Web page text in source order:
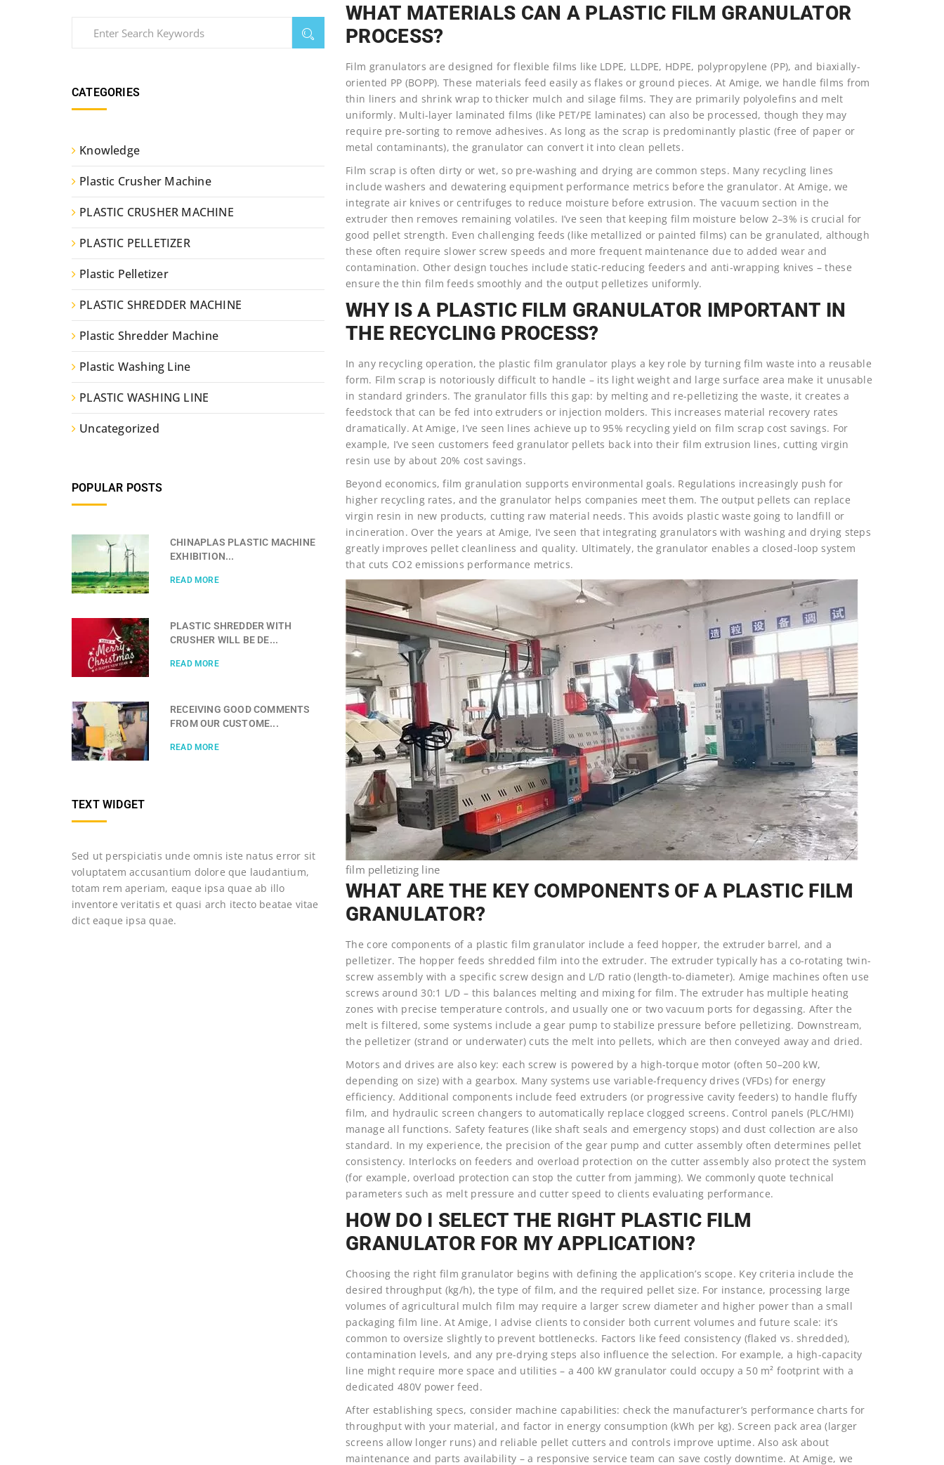
WHAT MATERIALS CAN A PLASTIC FILM GRANULATOR
PROCESS?
Film granulators are designed for flexible films like LDPE, LLDPE, HDPE, polypropylene (PP), and biaxially-
oriented PP (BOPP). These materials feed easily as flakes or ground pieces. At Amige, we handle films from
thin liners and shrink wrap to thicker mulch and silage films. They are primarily polyolefins and melt
uniformly. Multi-layer laminated films (like PET/PE laminates) can also be processed, though they may
require pre-sorting to remove adhesives. As long as the scrap is predominantly plastic (free of paper or
metal contaminants), the granulator can convert it into clean pellets.
Film scrap is often dirty or wet, so pre-washing and drying are common steps. Many recycling lines
include washers and dewatering equipment performance metrics before the granulator. At Amige, we
integrate air knives or centrifuges to reduce moisture before extrusion. The vacuum section in the
extruder then removes remaining volatiles. I’ve seen that keeping film moisture below 2–3% is crucial for
good pellet strength. Even challenging feeds (like metallized or painted films) can be granulated, although
these often require slower screw speeds and more frequent maintenance due to added wear and
contamination. Other design touches include static-reducing feeders and anti-wrapping knives – these
ensure the thin film feeds smoothly and the output pelletizes uniformly.
WHY IS A PLASTIC FILM GRANULATOR IMPORTANT IN
THE RECYCLING PROCESS?
In any recycling operation, the plastic film granulator plays a key role by turning film waste into a reusable
form. Film scrap is notoriously difficult to handle – its light weight and large surface area make it unusable
in standard grinders. The granulator fills this gap: by melting and re-pelletizing the waste, it creates a
feedstock that can be fed into extruders or injection molders. This increases material recovery rates
dramatically. At Amige, I’ve seen lines achieve up to 95% recycling yield on film scrap cost savings. For
example, I’ve seen customers feed granulator pellets back into their film extrusion lines, cutting virgin
resin use by about 20% cost savings.
Beyond economics, film granulation supports environmental goals. Regulations increasingly push for
higher recycling rates, and the granulator helps companies meet them. The output pellets can replace
virgin resin in new products, cutting raw material needs. This avoids plastic waste going to landfill or
incineration. Over the years at Amige, I’ve seen that integrating granulators with washing and drying steps
greatly improves pellet cleanliness and quality. Ultimately, the granulator enables a closed-loop system
that cuts CO2 emissions performance metrics.
film pelletizing line
WHAT ARE THE KEY COMPONENTS OF A PLASTIC FILM
GRANULATOR?
The core components of a plastic film granulator include a feed hopper, the extruder barrel, and a
pelletizer. The hopper feeds shredded film into the extruder. The extruder typically has a co-rotating twin-
screw assembly with a specific screw design and L/D ratio (length-to-diameter). Amige machines often use
screws around 30:1 L/D – this balances melting and mixing for film. The extruder has multiple heating
zones with precise temperature controls, and usually one or two vacuum ports for degassing. After the
melt is filtered, some systems include a gear pump to stabilize pressure before pelletizing. Downstream,
the pelletizer (strand or underwater) cuts the melt into pellets, which are then conveyed away and dried.
Motors and drives are also key: each screw is powered by a high-torque motor (often 50–200 kW,
depending on size) with a gearbox. Many systems use variable-frequency drives (VFDs) for energy
efficiency. Additional components include feed extruders (or progressive cavity feeders) to handle fluffy
film, and hydraulic screen changers to automatically replace clogged screens. Control panels (PLC/HMI)
manage all functions. Safety features (like shaft seals and emergency stops) and dust collection are also
standard. In my experience, the precision of the gear pump and cutter assembly often determines pellet
consistency. Interlocks on feeders and overload protection on the cutter assembly also protect the system
(for example, overload protection can stop the cutter from jamming). We commonly quote technical
parameters such as melt pressure and cutter speed to clients evaluating performance.
HOW DO I SELECT THE RIGHT PLASTIC FILM
GRANULATOR FOR MY APPLICATION?
Choosing the right film granulator begins with defining the application’s scope. Key criteria include the
desired throughput (kg/h), the type of film, and the required pellet size. For instance, processing large
volumes of agricultural mulch film may require a larger screw diameter and higher power than a small
packaging film line. At Amige, I advise clients to consider both current volumes and future scale: it’s
common to oversize slightly to prevent bottlenecks. Factors like feed consistency (flaked vs. shredded),
contamination levels, and any pre-drying steps also influence the selection. For example, a high-capacity
line might require more space and utilities – a 400 kW granulator could occupy a 50 m² footprint with a
dedicated 480V power feed.
After establishing specs, consider machine capabilities: check the manufacturer’s performance charts for
throughput with your material, and factor in energy consumption (kWh per kg). Screen pack area (larger
screens allow longer runs) and reliable pellet cutters and controls improve uptime. Also ask about
maintenance and parts availability – a responsive service team can save costly downtime. At Amige, we
CATEGORIES
Knowledge
Plastic Crusher Machine
PLASTIC CRUSHER MACHINE
PLASTIC PELLETIZER
Plastic Pelletizer
PLASTIC SHREDDER MACHINE
Plastic Shredder Machine
Plastic Washing Line
PLASTIC WASHING LINE
Uncategorized
POPULAR POSTS
CHINAPLAS PLASTIC MACHINE
EXHIBITION...
READ MORE
PLASTIC SHREDDER WITH
CRUSHER WILL BE DE...
READ MORE
RECEIVING GOOD COMMENTS
FROM OUR CUSTOME...
READ MORE
TEXT WIDGET
Sed ut perspiciatis unde omnis iste natus error sit
voluptatem accusantium dolore que laudantium,
totam rem aperiam, eaque ipsa quae ab illo
inventore veritatis et quasi arch itecto beatae vitae
dict eaque ipsa quae.